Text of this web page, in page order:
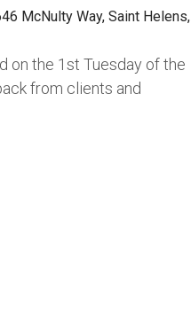
McNulty Way, Saint Helens,
on the 1st Tuesday of the
from clients and